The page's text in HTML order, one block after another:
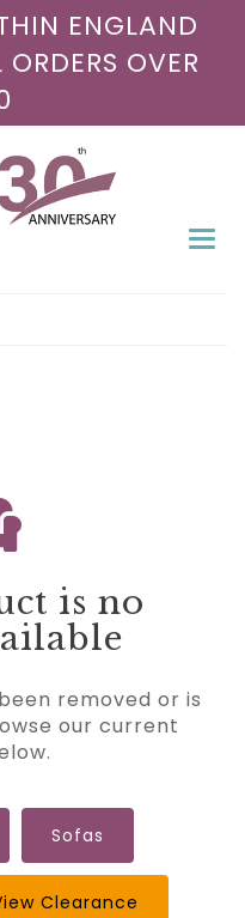
ENGLAND
OVER
is no
removed or is
our current
Sofas
Clearance